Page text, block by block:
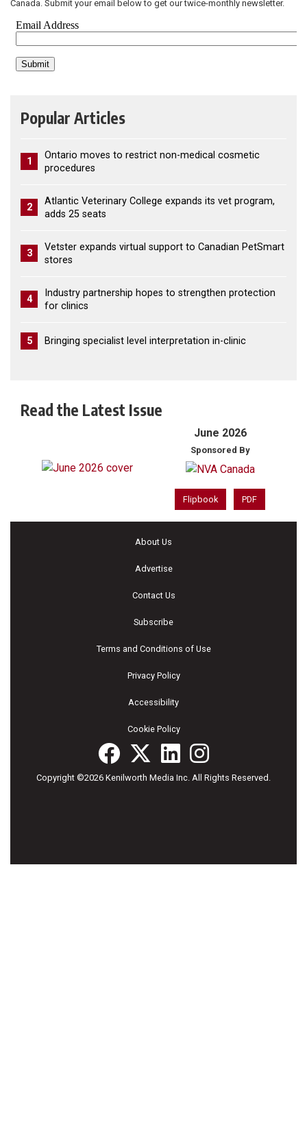
Canada. Submit your email below to get our twice-monthly newsletter.
Popular Articles
1
Ontario moves to restrict non-medical cosmetic
procedures
2
Atlantic Veterinary College expands its vet program,
adds 25 seats
3
Vetster expands virtual support to Canadian PetSmart
stores
4
Industry partnership hopes to strengthen protection
for clinics
5 Bringing specialist level interpretation in-clinic
Read the Latest Issue
June 2026
Sponsored By
Flipbook PDF
About Us
Advertise
Contact Us
Subscribe
Terms and Conditions of Use
Privacy Policy
Accessibility
Cookie Policy
Copyright ©2026 Kenilworth Media Inc. All Rights Reserved.